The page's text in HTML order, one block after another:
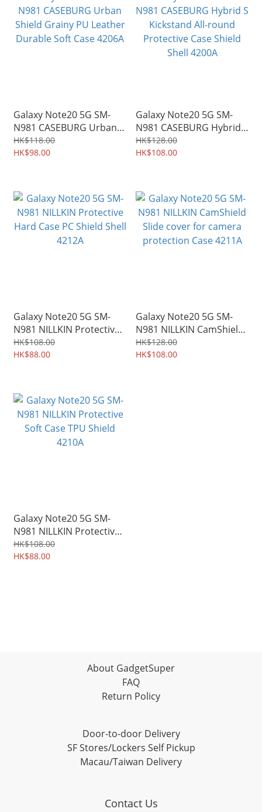
Galaxy Note20 5G SM-
N981 CASEBURG Urban
Shield Grainy PU Leather
Durable Soft Case 4206A
HK$118.00
HK$98.00
Galaxy Note20 5G SM-
N981 CASEBURG Hybrid S
Kickstand All-round
Protective Case Shield
HK$128.00
HK$108.00
Galaxy Note20 5G SM-
N981 NILLKIN Protective
Hard Case PC Shield Shell
4212A
HK$108.00
HK$88.00
Galaxy Note20 5G SM-
N981 NILLKIN CamShield
Slide cover for camera
protection Case 4211A
HK$128.00
HK$108.00
Galaxy Note20 5G SM-
N981 NILLKIN Protective
Soft Case TPU Shield
4210A
HK$108.00
HK$88.00
About GadgetSuper
FAQ
Return Policy
Door-to-door Delivery
SF Stores/Lockers Self Pickup
Macau/Taiwan Delivery
Contact Us